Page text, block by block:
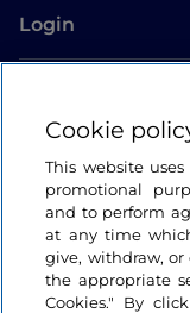
Login
Cookie
This website
promotional
and to perform
at any time
give, withdraw, or
the appropriate
Cookies." By